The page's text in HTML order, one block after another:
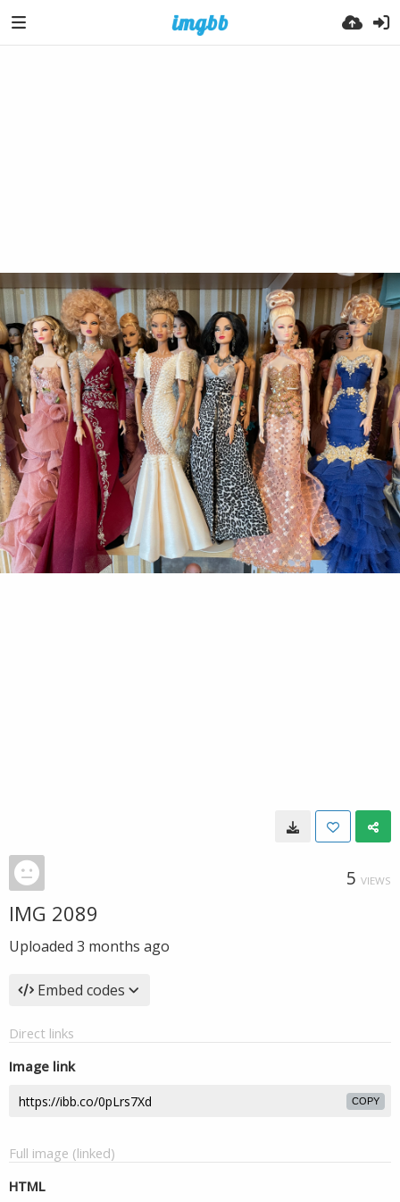
5 VIEWS
IMG 2089
Uploaded 3 months ago
Embed codes
Direct links
Image link
COPY
Full image (linked)
HTML